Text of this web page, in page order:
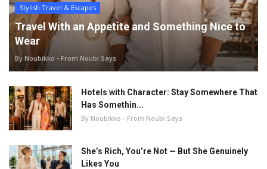
Stylish Travel & Escapes
Travel With an Appetite and Something Nice to
Wear
By Noubikko - From Noubi Says
Hotels with Character: Stay Somewhere That
Has Somethin...
By Noubikko - From Noubi Says
She’s Rich, You’re Not — But She Genuinely
Likes You